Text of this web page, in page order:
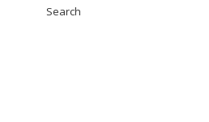
Search